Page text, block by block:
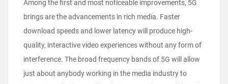
Among the first and most noticeable improvements, 5G
brings are the advancements in rich media. Faster
download speeds and lower latency will produce high-
quality, interactive video experiences without any form of
interference. The broad frequency bands of 5G will allow
just about anybody working in the media industry to